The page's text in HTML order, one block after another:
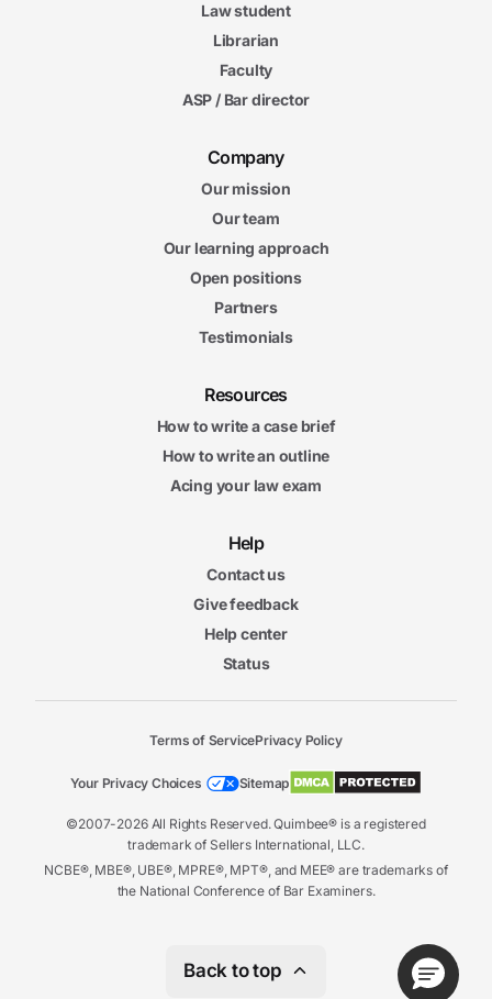
Law student
Librarian
Faculty
ASP / Bar director
Company
Our mission
Our team
Our learning approach
Open positions
Partners
Testimonials
Resources
How to write a case brief
How to write an outline
Acing your law exam
Help
Contact us
Give feedback
Help center
Status
©2007-2026 All Rights Reserved. Quimbee® is a registered
trademark of Sellers International, LLC.
NCBE®, MBE®, UBE®, MPRE®, MPT®, and MEE® are trademarks of
the National Conference of Bar Examiners.
Terms of ServicePrivacy Policy
Your Privacy Choices Sitemap
Back to top